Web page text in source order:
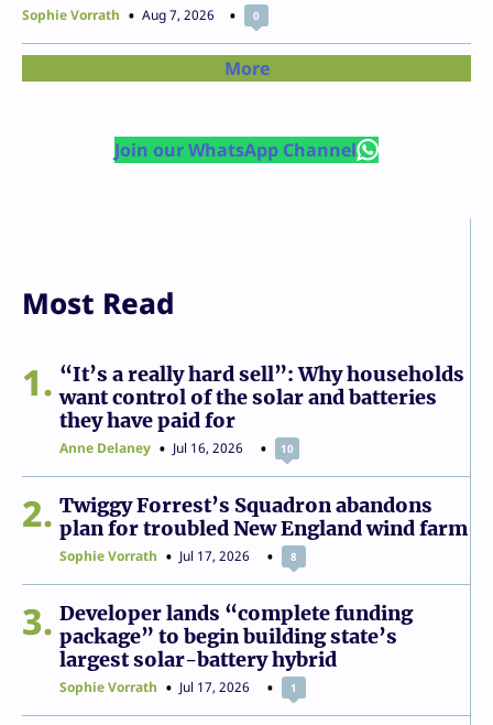
Sophie Vorrath Aug 7, 2026 0
More
Join our WhatsApp Channel
Most Read
1
“It’s a really hard sell”: Why households
want control of the solar and batteries
they have paid for
Anne Delaney Jul 16, 2026 10
2
Twiggy Forrest’s Squadron abandons
plan for troubled New England wind farm
Sophie Vorrath Jul 17, 2026 8
3
Developer lands “complete funding
package” to begin building state’s
largest solar-battery hybrid
Sophie Vorrath Jul 17, 2026 1